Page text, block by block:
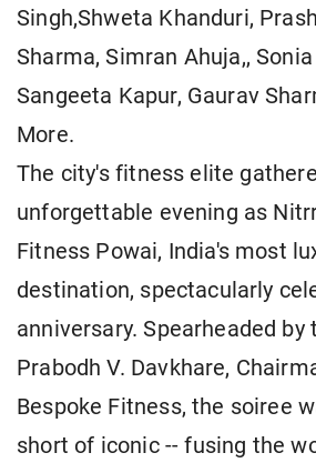
Singh,Shweta Khanduri,
Sharma, Simran Ahuja,,
Sangeeta Kapur, Gaurav
More.
The city's fitness elite
unforgettable evening as
Fitness Powai, India's most
destination, spectacularly
anniversary. Spearheaded by
Prabodh V. Davkhare,
Bespoke Fitness, the soiree
short of iconic -- fusing the